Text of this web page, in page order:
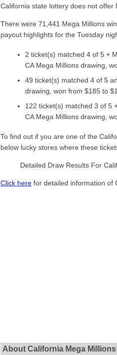
California state lottery does not offer
There were 71,441 Mega Millions
payout highlights for the Tuesday
2 ticket(s) matched 4 of 5 +
CA Mega Millions drawing,
49 ticket(s) matched 4 of 5
drawing, won from $185 to
122 ticket(s) matched 3 of 5
CA Mega Millions drawing,
To find out if you are one of the
below lucky stores where these
Detailed Draw Results For
Click here for detailed information of
About California Mega Millions